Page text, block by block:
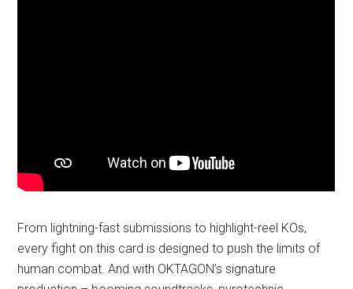
From lightning-fast submissions to highlight-reel KOs,
every fight on this card is designed to push the limits of
human combat. And with OKTAGON’s signature